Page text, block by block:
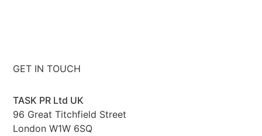
GET IN TOUCH
TASK PR Ltd UK
96 Great Titchfield Street
London W1W 6SQ